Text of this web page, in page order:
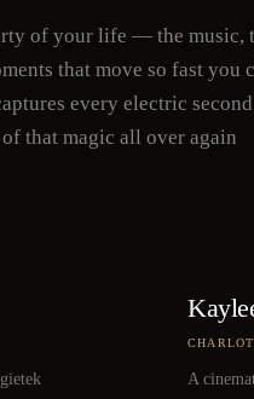
of your life — the music,
that move so fast you
every electric
that magic all over again
A